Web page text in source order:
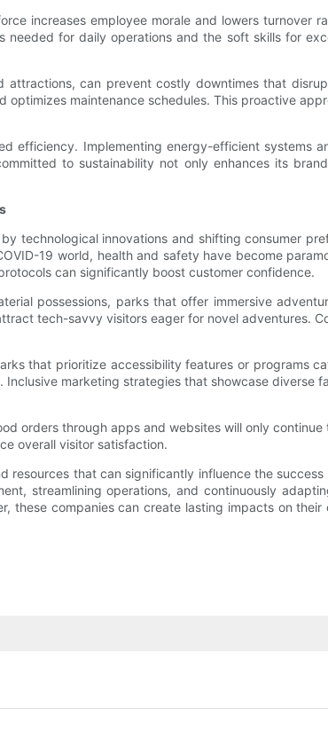
increases employee morale and lowers turnover
for daily operations and the soft skills for
can prevent costly downtimes that
maintenance schedules. This proactive
efficiency. Implementing energy-efficient systems
to sustainability not only enhances its
technological innovations and shifting consumer
19 world, health and safety have become
can significantly boost customer confidence.
possessions, parks that offer immersive
tech-savvy visitors eager for novel adventures.
that prioritize accessibility features or programs
marketing strategies that showcase diverse
orders through apps and websites will only
overall visitor satisfaction.
resources that can significantly influence the
streamlining operations, and continuously
these companies can create lasting impacts on